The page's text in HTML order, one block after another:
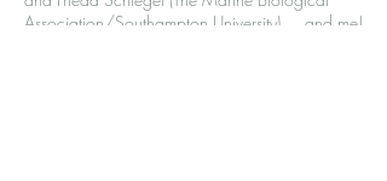
Association/Southampton University) ... and me!